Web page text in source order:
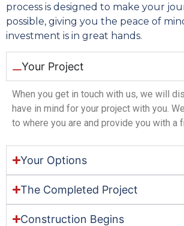
process is designed to make your
possible, giving you the peace of
investment is in great hands.
Your Project
When you get in touch with us, we will
have in mind for your project with you.
to where you are and provide you with a
Your Options
The Completed Project
Construction Begins